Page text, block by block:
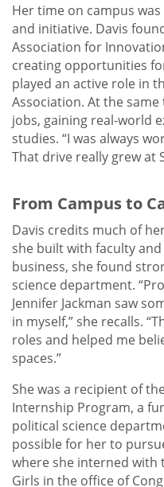
Her time on campus
and initiative. Davis
Association for
creating opportunities
played an active role in
Association. At the
jobs, gaining real-world
studies. “I was always
That drive really grew at
From Campus to
Davis credits much of
she built with faculty
business, she found
science department.
Jennifer Jackman saw
in myself,” she recalls.
roles and helped me
spaces.”
She was a recipient of
Internship Program, a
political science
possible for her to
where she interned with
Girls in the office of